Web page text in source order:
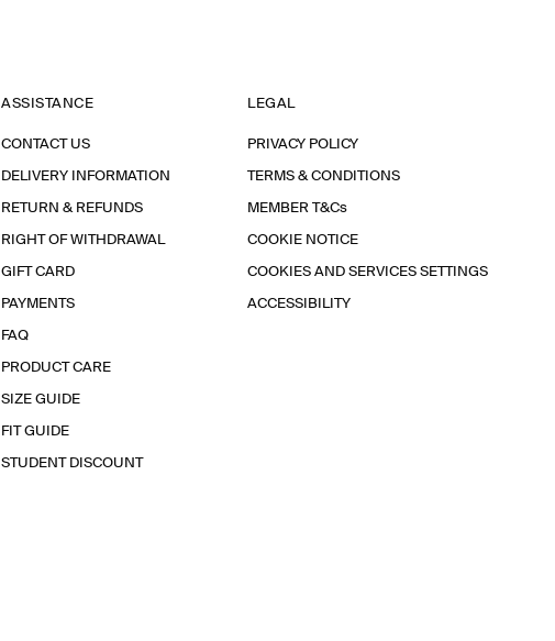
ASSISTANCE
CONTACT US
DELIVERY INFORMATION
RETURN & REFUNDS
RIGHT OF WITHDRAWAL
GIFT CARD
PAYMENTS
FAQ
PRODUCT CARE
SIZE GUIDE
FIT GUIDE
STUDENT DISCOUNT
LEGAL
PRIVACY POLICY
TERMS & CONDITIONS
MEMBER T&Cs
COOKIE NOTICE
COOKIES AND SERVICES SETTINGS
ACCESSIBILITY